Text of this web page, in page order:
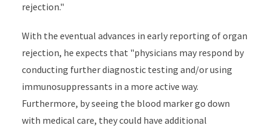
rejection."
With the eventual advances in early reporting of organ
rejection, he expects that "physicians may respond by
conducting further diagnostic testing and/or using
immunosuppressants in a more active way.
Furthermore, by seeing the blood marker go down
with medical care, they could have additional